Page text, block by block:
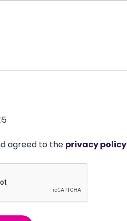
5
agreed to the privacy policy